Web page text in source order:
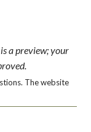
a preview; your
The website